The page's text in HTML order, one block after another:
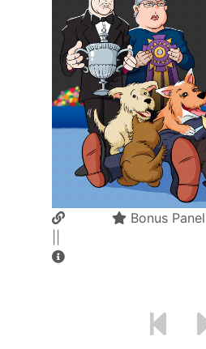
Bonus Panel